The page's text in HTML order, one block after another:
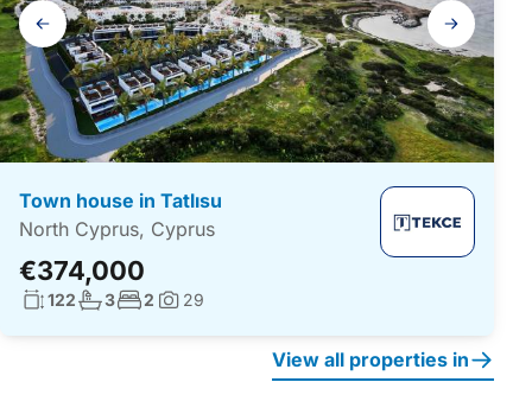
Gallery
navigation
Town house in Tatlısu
North Cyprus, Cyprus
€374,000
Living surface:
122No. bathrooms:
3No. bedrooms:
2 Photos:
29
View all properties in